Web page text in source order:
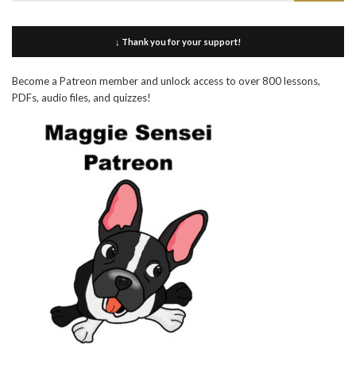
↓ Thank you for your support!
Become a Patreon member and unlock access to over 800 lessons,
PDFs, audio files, and quizzes!